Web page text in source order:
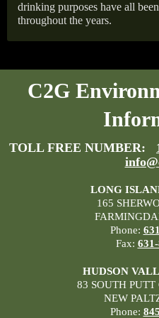
drinking purposes have all
throughout the years.
C2G
TOLL FREE NUMBER:
LONG
165
Phone:
Fax:
HUDSON
83 SOUTH PUTT
NEW
Phone: